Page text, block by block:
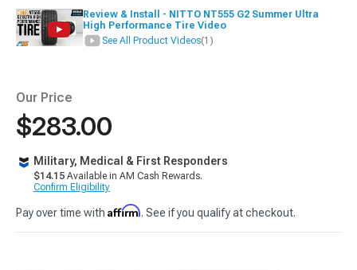
Review & Install - NITTO NT555 G2 Summer Ultra
High Performance Tire Video
See All Product Videos(1)
Our Price
$283.00
Military, Medical & First Responders
$14.15 Available in AM Cash Rewards.
Confirm Eligibility
Pay over time with Affirm. See if you qualify at checkout.